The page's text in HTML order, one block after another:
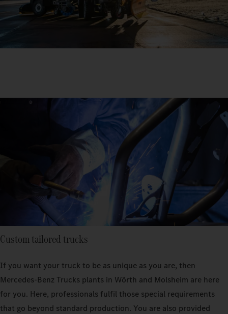
Custom tailored trucks
If you want your truck to be as unique as you are, then
Mercedes‑Benz Trucks plants in Wörth and Molsheim are here
for you. Here, professionals fulfil those special requirements
that go beyond standard production. You are also provided